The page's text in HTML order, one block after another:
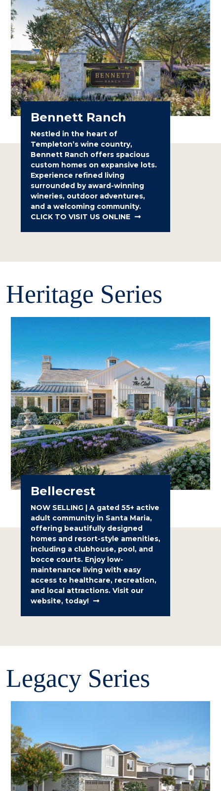
Bennett Ranch
Nestled in the heart of
Templeton’s wine country,
Bennett Ranch offers spacious
custom homes on expansive lots.
Experience refined living
surrounded by award-winning
wineries, outdoor adventures,
and a welcoming community.
CLICK TO VISIT US ONLINE
Heritage Series
Bellecrest
NOW SELLING | A gated 55+ active
adult community in Santa Maria,
offering beautifully designed
homes and resort-style amenities,
including a clubhouse, pool, and
bocce courts. Enjoy low-
maintenance living with easy
access to healthcare, recreation,
and local attractions. Visit our
website, today!
Legacy Series